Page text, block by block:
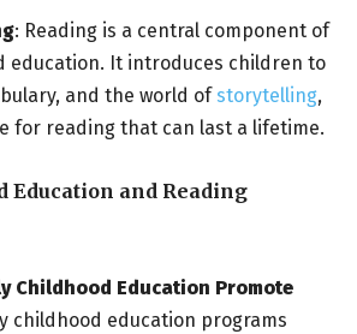
: Reading is a central component of
education. It introduces children to
and the world of storytelling,
for reading that can last a lifetime.
Education and Reading
Childhood Education Promote
childhood education programs